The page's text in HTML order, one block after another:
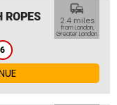
ROPES
6
commute
2.4 miles
from London,
Greater London